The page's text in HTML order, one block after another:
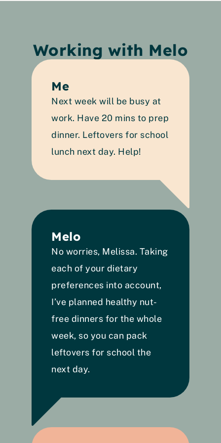
Working with Melo
Me
Next week will be busy at
work. Have 20 mins to prep
dinner. Leftovers for school
lunch next day. Help!
Melo
No worries, Melissa. Taking
each of your dietary
preferences into account,
I’ve planned healthy nut-
free dinners for the whole
week, so you can pack
leftovers for school the
next day.